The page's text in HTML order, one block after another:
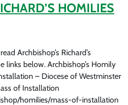
HOMILIES
Archbishop’s Richard’s
links below. Archbishop’s Homily
– Diocese of Westminster
of Installation
homilies/mass-of-installation